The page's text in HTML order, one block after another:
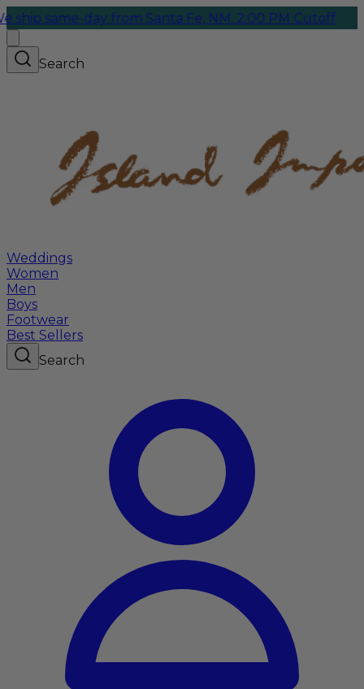
day from Santa Fe, NM. 2:00 PM Cutoff
Search
Weddings
Women
Men
Boys
Footwear
Best Sellers
Search